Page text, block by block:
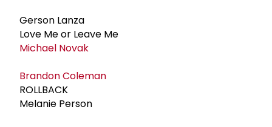
Gerson Lanza
Love Me or Leave Me
Michael Novak
Brandon Coleman
ROLLBACK
Melanie Person